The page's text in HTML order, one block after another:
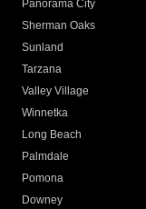
Panorama City
Sherman Oaks
Sunland
Tarzana
Valley Village
Winnetka
Long Beach
Palmdale
Pomona
Downey